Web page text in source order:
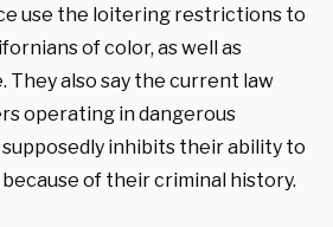
use the loitering restrictions to
of color, as well as
They also say the current law
operating in dangerous
inhibits their ability to
of their criminal history.